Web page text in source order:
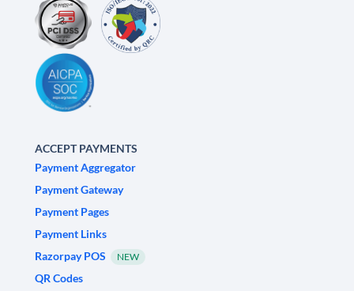
ACCEPT PAYMENTS
Payment Aggregator
Payment Gateway
Payment Pages
Payment Links
Razorpay POS
NEW
QR Codes